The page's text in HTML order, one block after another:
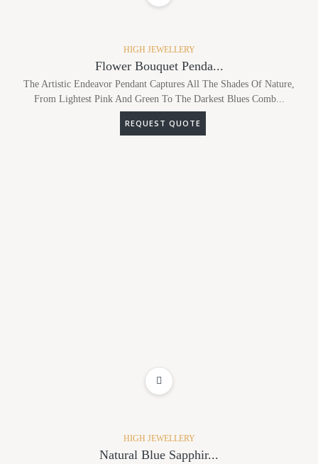
HIGH JEWELLERY
Flower Bouquet Penda...
The Artistic Endeavor Pendant Captures All The Shades Of Nature,
From Lightest Pink And Green To The Darkest Blues Comb...
REQUEST QUOTE
HIGH JEWELLERY
Natural Blue Sapphir...